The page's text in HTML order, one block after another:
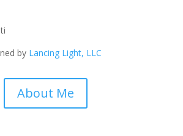
by Lancing Light, LLC
About Me